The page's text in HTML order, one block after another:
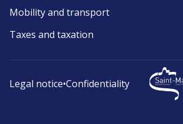
Mobility and transport
Taxes and taxation
Legal notice•Confidentiality